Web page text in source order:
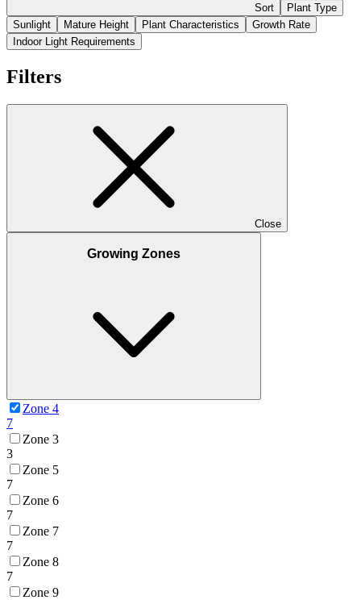
Sort
Plant Type
Sunlight
Mature Height Plant Characteristics
Growth Rate
Indoor Light Requirements
Filters
Close
Growing Zones
Zone 4
7
Zone 3
3
Zone 5
7
Zone 6
7
Zone 7
7
Zone 8
7
Zone 9